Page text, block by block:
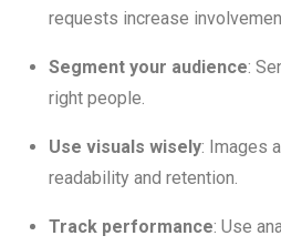
requests increase
Segment your audience:
right people.
Use visuals wisely: Images
readability and retention.
Track performance: Use